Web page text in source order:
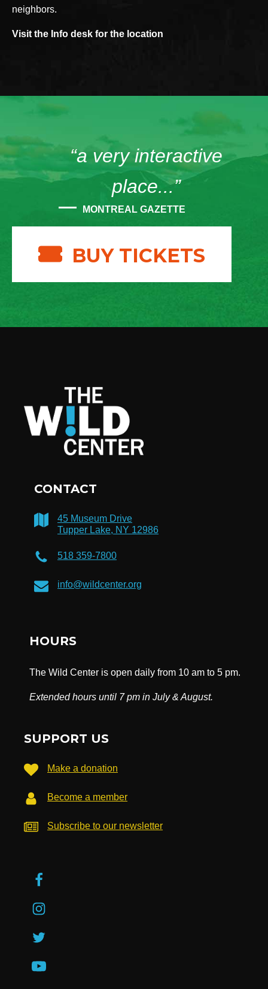
neighbors.
Visit the Info desk for the location
“a very interactive
place...”
MONTREAL GAZETTE
BUY TICKETS
CONTACT
45 Museum Drive
Tupper Lake, NY 12986
518 359-7800
info@wildcenter.org
HOURS
The Wild Center is open daily from 10 am to 5 pm.
Extended hours until 7 pm in July & August.
SUPPORT US
Make a donation
Become a member
Subscribe to our newsletter